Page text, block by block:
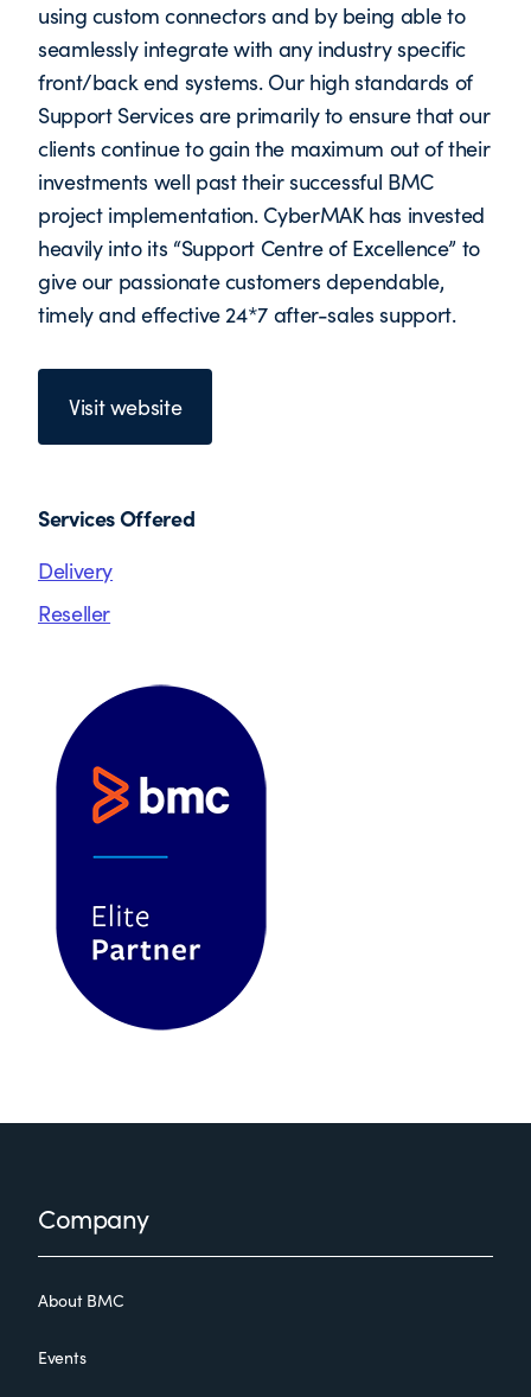
using custom connectors and by being able to
seamlessly integrate with any industry specific
front/back end systems. Our high standards of
Support Services are primarily to ensure that our
clients continue to gain the maximum out of their
investments well past their successful BMC
project implementation. CyberMAK has invested
heavily into its “Support Centre of Excellence” to
give our passionate customers dependable,
timely and effective 24*7 after-sales support.
Visit website
Services Offered
Delivery
Reseller
FooterCompany
About BMC
Events